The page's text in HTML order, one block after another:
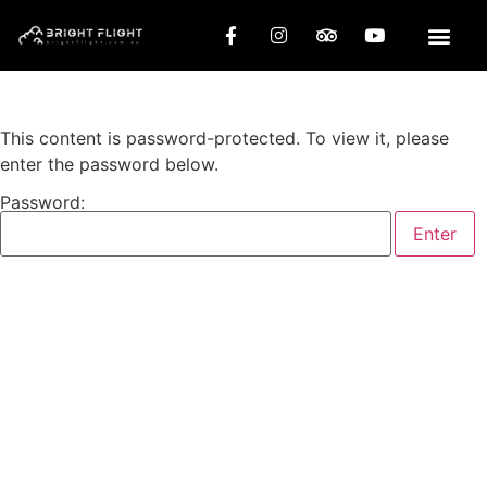
This content is password-protected. To view it, please
enter the password below.
Password: